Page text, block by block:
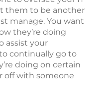
them to be another
manage. You want
they’re doing
assist your
continually go to
doing on certain
off with someone